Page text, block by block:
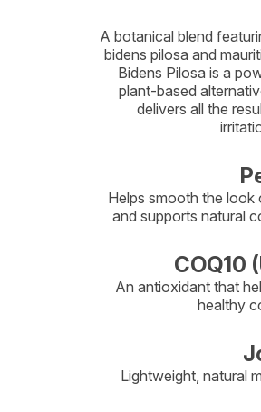
A botanical blend
bidens pilosa and
Bidens Pilosa is a
plant-based
delivers all the
Helps smooth the look
and supports natural
COQ10
An antioxidant that
healthy
Lightweight, natural